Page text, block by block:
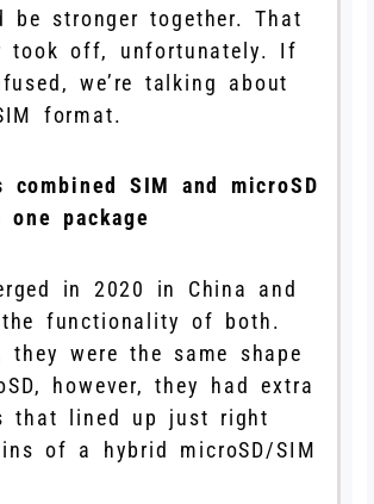
be stronger together. That
took off, unfortunately. If
we’re talking about
format.
combined SIM and microSD
package
in 2020 in China and
the functionality of both.
they were the same shape
however, they had extra
that lined up just right
of a hybrid microSD/SIM